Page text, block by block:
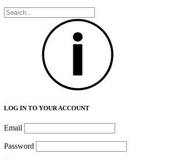
LOG IN TO YOUR ACCOUNT
Email
Password